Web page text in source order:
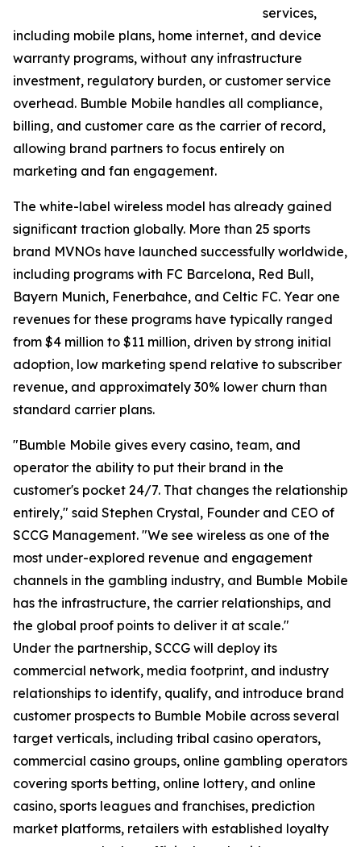
services,
including mobile plans, home internet, and device
warranty programs, without any infrastructure
investment, regulatory burden, or customer service
overhead. Bumble Mobile handles all compliance,
billing, and customer care as the carrier of record,
allowing brand partners to focus entirely on
marketing and fan engagement.
The white-label wireless model has already gained
significant traction globally. More than 25 sports
brand MVNOs have launched successfully worldwide,
including programs with FC Barcelona, Red Bull,
Bayern Munich, Fenerbahce, and Celtic FC. Year one
revenues for these programs have typically ranged
from $4 million to $11 million, driven by strong initial
adoption, low marketing spend relative to subscriber
revenue, and approximately 30% lower churn than
standard carrier plans.
"Bumble Mobile gives every casino, team, and
operator the ability to put their brand in the
customer's pocket 24/7. That changes the relationship
entirely," said Stephen Crystal, Founder and CEO of
SCCG Management. "We see wireless as one of the
most under-explored revenue and engagement
channels in the gambling industry, and Bumble Mobile
has the infrastructure, the carrier relationships, and
the global proof points to deliver it at scale."
Under the partnership, SCCG will deploy its
commercial network, media footprint, and industry
relationships to identify, qualify, and introduce brand
customer prospects to Bumble Mobile across several
target verticals, including tribal casino operators,
commercial casino groups, online gambling operators
covering sports betting, online lottery, and online
casino, sports leagues and franchises, prediction
market platforms, retailers with established loyalty